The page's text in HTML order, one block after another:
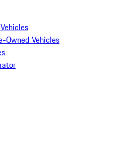
Owned Vehicles